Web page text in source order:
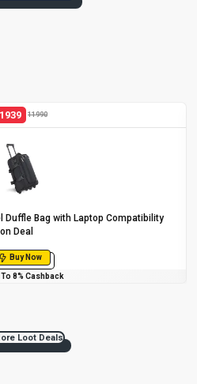
1939 11990
Duffle Bag with Laptop Compatibility
Deal
Buy Now
To 8% Cashback
Loot Deals